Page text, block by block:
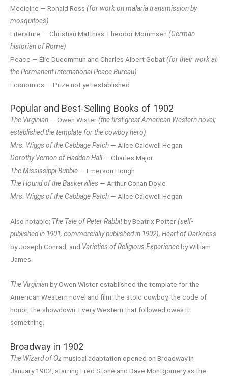
Medicine — Ronald Ross (for work on malaria transmission by
mosquitoes)
Literature — Christian Matthias Theodor Mommsen (German
historian of Rome)
Peace — Élie Ducommun and Charles Albert Gobat(for their work at
the Permanent International Peace Bureau)
Economics — Prize not yet established
Popular and Best-Selling Books of 1902
The Virginian — Owen Wister(the first great American Western novel;
established the template for the cowboy hero)
Mrs. Wiggs of the Cabbage Patch — Alice Caldwell Hegan
Dorothy Vernon of Haddon Hall— Charles Major
The Mississippi Bubble — Emerson Hough
The Hound of the Baskervilles — Arthur Conan Doyle
Mrs. Wiggs of the Cabbage Patch — Alice Caldwell Hegan
Also notable: The Tale of Peter Rabbitby Beatrix Potter(self-
published in 1901, commercially published in 1902), Heart of Darkness
by Joseph Conrad, and Varieties of Religious Experienceby William
James.
The Virginianby Owen Wister established the template for the
American Western novel and film: the stoic cowboy, the code of
honor, the showdown. Every Western that followed owes it
something.
Broadway in 1902
The Wizard of Ozmusical adaptation opened on Broadway in
January 1902, starring Fred Stone and Dave Montgomery as the